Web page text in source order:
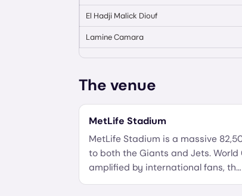
El Hadji Malick Diouf
Lamine Camara
The venue
MetLife Stadium
MetLife Stadium is a massive
to both the Giants and Jets.
amplified by international fans, th…